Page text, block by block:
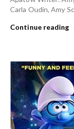
Carla Oudin, Amy
Continue reading